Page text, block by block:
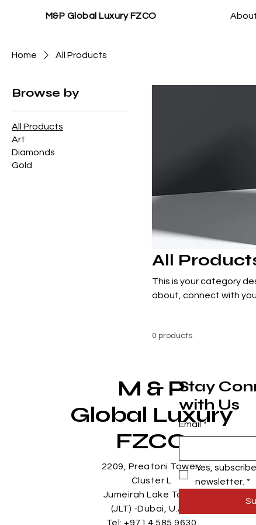
M&P Global Luxury FZCO
Home All Products
Browse by
All Products
Art
Diamonds
Gold
All
This is your category
about, connect with
0 products
M & P
Global Luxury
FZCO
2209, Preatoni Tower,
Cluster L
Jumeirah Lake Tower
(JLT) -Dubai, U.A.E
Tel: +971 4 585 9630
Stay
with Us
Email *
Yes,
newsletter. *